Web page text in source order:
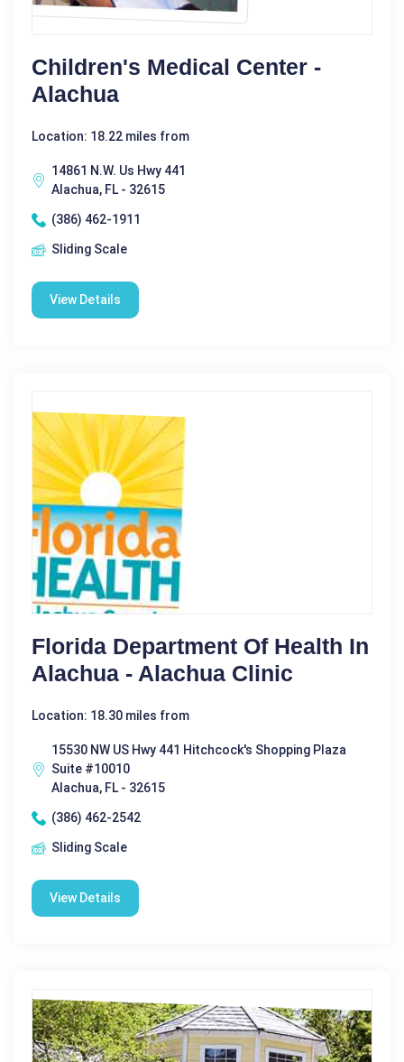
Children's Medical Center -
Alachua
Location: 18.22 miles from
14861 N.W. Us Hwy 441
Alachua, FL - 32615
(386) 462-1911
Sliding Scale
View Details
Florida Department Of Health In
Alachua - Alachua Clinic
Location: 18.30 miles from
15530 NW US Hwy 441 Hitchcock's Shopping Plaza
Suite #10010
Alachua, FL - 32615
(386) 462-2542
Sliding Scale
View Details